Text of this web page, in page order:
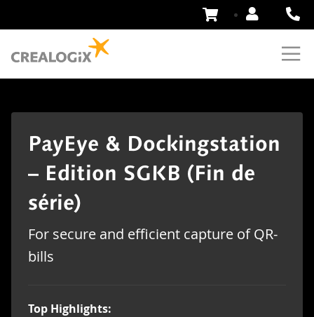
Skip
PayEye & Dockingstation
– Edition SGKB (Fin de
série)
For secure and efficient capture of QR-
bills
Top Highlights: